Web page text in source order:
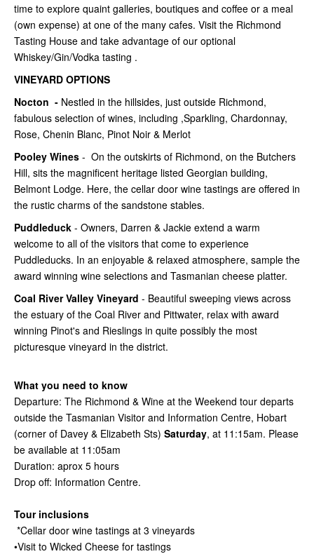
time to explore quaint galleries, boutiques and coffee or a meal
(own expense) at one of the many cafes. Visit the Richmond
Tasting House and take advantage of our optional
Whiskey/Gin/Vodka tasting .
VINEYARD OPTIONS
Nocton - Nestled in the hillsides, just outside Richmond,
fabulous selection of wines, including ,Sparkling, Chardonnay,
Rose, Chenin Blanc, Pinot Noir & Merlot
Pooley Wines - On the outskirts of Richmond, on the Butchers
Hill, sits the magnificent heritage listed Georgian building,
Belmont Lodge. Here, the cellar door wine tastings are offered in
the rustic charms of the sandstone stables.
Puddleduck - Owners, Darren & Jackie extend a warm
welcome to all of the visitors that come to experience
Puddleducks. In an enjoyable & relaxed atmosphere, sample the
award winning wine selections and Tasmanian cheese platter.
Coal River Valley Vineyard - Beautiful sweeping views across
the estuary of the Coal River and Pittwater, relax with award
winning Pinot's and Rieslings in quite possibly the most
picturesque vineyard in the district.
What you need to know
Departure: The Richmond & Wine at the Weekend tour departs
outside the Tasmanian Visitor and Information Centre, Hobart
(corner of Davey & Elizabeth Sts) Saturday, at 11:15am. Please
be available at 11:05am
Duration: aprox 5 hours
Drop off: Information Centre.
Tour inclusions
*Cellar door wine tastings at 3 vineyards
•Visit to Wicked Cheese for tastings